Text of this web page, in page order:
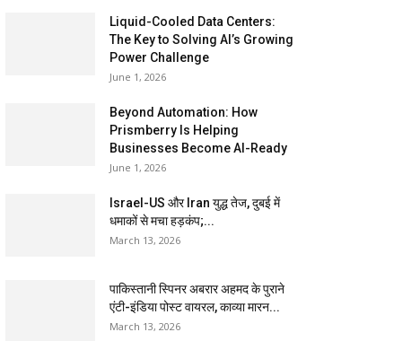
Liquid-Cooled Data Centers:
The Key to Solving AI’s Growing
Power Challenge
June 1, 2026
Beyond Automation: How
Prismberry Is Helping
Businesses Become AI-Ready
June 1, 2026
Israel-US और Iran युद्ध तेज, दुबई में
धमाकों से मचा हड़कंप;...
March 13, 2026
पाकिस्तानी स्पिनर अबरार अहमद के पुराने
एंटी-इंडिया पोस्ट वायरल, काव्या मारन...
March 13, 2026